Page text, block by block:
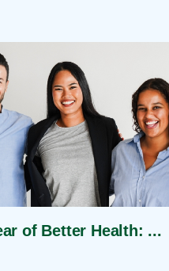
of Better Health: ...